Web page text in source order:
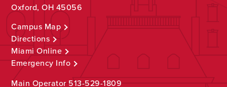
Oxford, OH 45056
Campus Map
Directions
Miami Online
Emergency Info
Main Operator513-529-1809